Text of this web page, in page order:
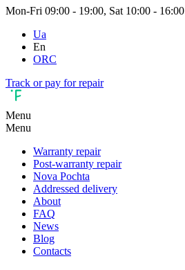
Mon-Fri 09:00 - 19:00, Sat 10:00 - 16:00
Ua
En
ORC
Track or pay for repair
Menu
Menu
Warranty repair
Post-warranty repair
Nova Pochta
Addressed delivery
About
FAQ
News
Blog
Contacts